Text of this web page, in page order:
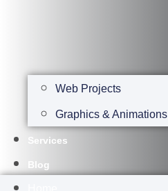
Web Projects
Graphics & Animations
Services
Blog